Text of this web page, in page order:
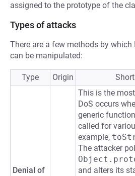
assigned to the prototype of the
Types of attacks
There are a few methods by
can be manipulated:
Type Origin
Denial of
This is the
DoS occurs
generic
called for
example,
The attacker
and alters its